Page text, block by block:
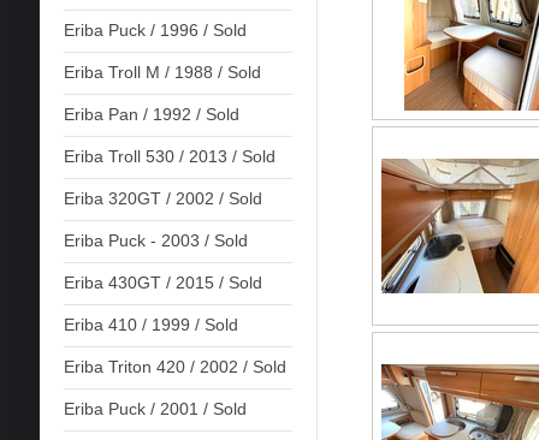
Eriba Puck / 1996 / Sold
Eriba Troll M / 1988 / Sold
Eriba Pan / 1992 / Sold
Eriba Troll 530 / 2013 / Sold
Eriba 320GT / 2002 / Sold
Eriba Puck - 2003 / Sold
Eriba 430GT / 2015 / Sold
Eriba 410 / 1999 / Sold
Eriba Triton 420 / 2002 / Sold
Eriba Puck / 2001 / Sold